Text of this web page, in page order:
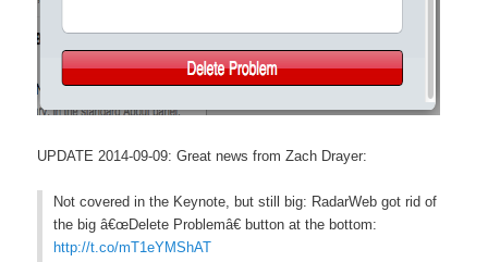
UPDATE 2014-09-09: Great news from Zach Drayer:
Not covered in the Keynote, but still big: RadarWeb got rid of
the big â€œDelete Problemâ€ button at the bottom:
http://t.co/mT1eYMShAT